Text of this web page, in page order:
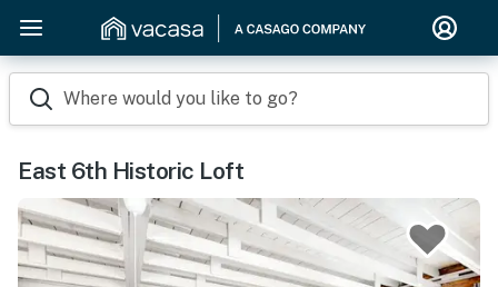
Where would you like to go?
East 6th Historic Loft